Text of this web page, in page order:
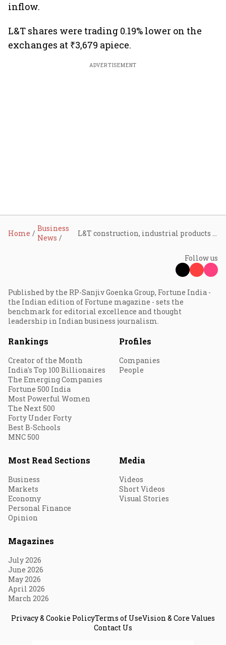
inflow.
L&T shares were trading 0.19% lower on the
exchanges at ₹3,679 apiece.
ADVERTISEMENT
Home
Business
News
Follow us
Published by the RP-Sanjiv Goenka Group, Fortune India -
the Indian edition of Fortune magazine - sets the
benchmark for editorial excellence and thought
leadership in Indian business journalism.
Rankings
Creator of the Month
India's Top 100 Billionaires
The Emerging Companies
Fortune 500 India
Most Powerful Women
The Next 500
Forty Under Forty
Best B-Schools
MNC 500
Profiles
Companies
People
Most Read Sections
Business
Markets
Economy
Personal Finance
Opinion
Media
Videos
Short Videos
Visual Stories
Magazines
July 2026
June 2026
May 2026
April 2026
March 2026
Privacy & Cookie PolicyTerms of UseVision & Core Values
Contact Us